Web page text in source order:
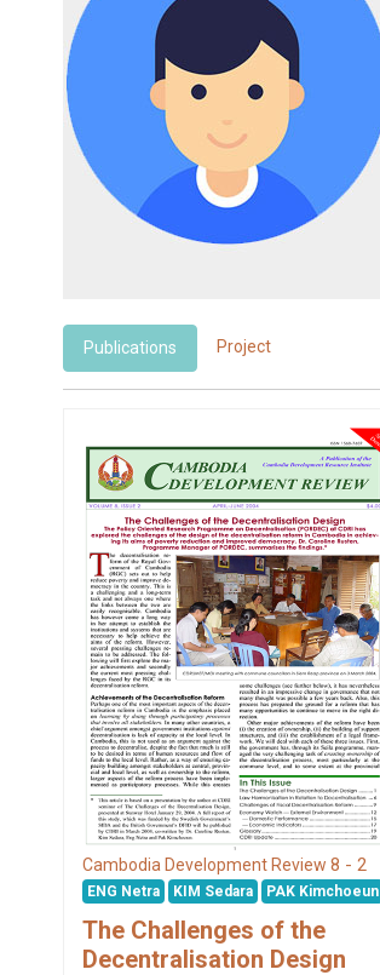
Publications Project
Cambodia Development Review 8 - 2
ENG Netra KIM Sedara PAK Kimchoeun
The Challenges of the
Decentralisation Design